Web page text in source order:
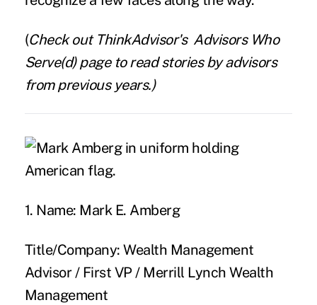
(Check out ThinkAdvisor's Advisors Who
Serve(d)page to read stories by advisors
from previous years.)
1. Name: Mark E. Amberg
Title/Company: Wealth Management
Advisor / First VP / Merrill Lynch Wealth
Management